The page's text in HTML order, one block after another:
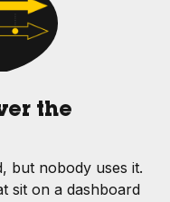
the
but nobody uses it.
sit on a dashboard